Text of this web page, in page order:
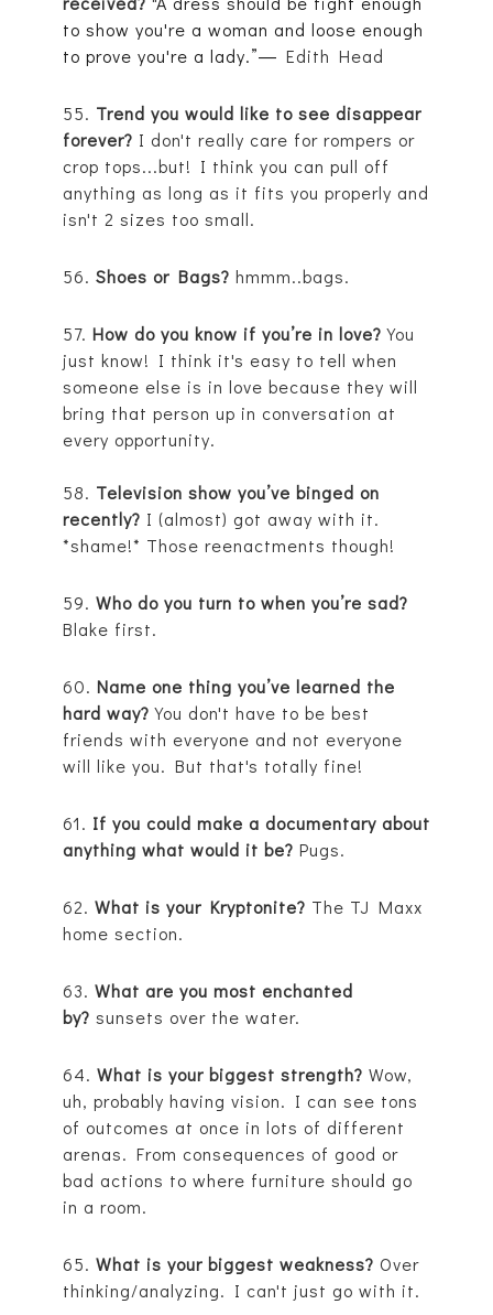
to show you're a woman and loose enough
to prove you're a lady.”― Edith Head
55. Trend you would like to see disappear
forever? I don't really care for rompers or
crop tops...but! I think you can pull off
anything as long as it fits you properly and
isn't 2 sizes too small.
56. Shoes or Bags? hmmm..bags.
57. How do you know if you’re in love?You
just know! I think it's easy to tell when
someone else is in love because they will
bring that person up in conversation at
every opportunity.
58. Television show you’ve binged on
recently? I (almost) got away with it.
*shame!* Those reenactments though!
59. Who do you turn to when you’re sad?
Blake first.
60. Name one thing you’ve learned the
hard way?You don't have to be best
friends with everyone and not everyone
will like you. But that's totally fine!
61. If you could make a documentary about
anything what would it be? Pugs.
62. What is your Kryptonite? The TJ Maxx
home section.
63. What are you most enchanted
by? sunsets over the water.
64. What is your biggest strength? Wow,
uh, probably having vision. I can see tons
of outcomes at once in lots of different
arenas. From consequences of good or
bad actions to where furniture should go
in a room.
65. What is your biggest weakness? Over
thinking/analyzing. I can't just go with it.